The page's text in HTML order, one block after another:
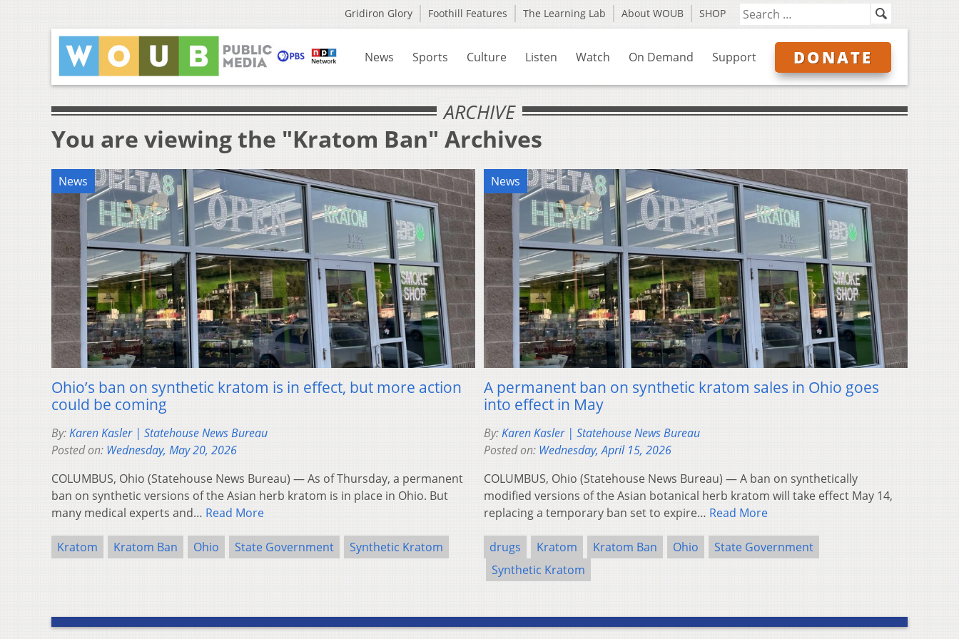
Gridiron Glory Foothill Features The Learning Lab About WOUB SHOP
News Sports Culture Listen Watch On Demand Support DONATE
ARCHIVE
You are viewing the "Kratom Ban" Archives
News
Ohio’s ban on synthetic kratom is in effect, but more action
could be coming
By:Karen Kasler | Statehouse News Bureau
Posted on: Wednesday, May 20, 2026
COLUMBUS, Ohio (Statehouse News Bureau) — As of Thursday, a permanent
ban on synthetic versions of the Asian herb kratom is in place in Ohio. But
many medical experts and… Read More
Kratom Kratom Ban Ohio State Government Synthetic Kratom
News
A permanent ban on synthetic kratom sales in Ohio goes
into effect in May
By:Karen Kasler | Statehouse News Bureau
Posted on: Wednesday, April 15, 2026
COLUMBUS, Ohio (Statehouse News Bureau) — A ban on synthetically
modified versions of the Asian botanical herb kratom will take effect May 14,
replacing a temporary ban set to expire… Read More
drugs Kratom Kratom Ban Ohio
State Government
Synthetic Kratom